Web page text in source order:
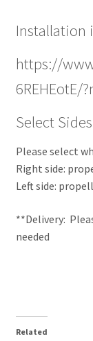
Installation
https://
6REHEotE/
Select Sides
Please select
Right side:
Left side:
**Delivery:
needed
Related